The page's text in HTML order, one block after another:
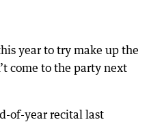
year to try make up the
come to the party next
of-year recital last